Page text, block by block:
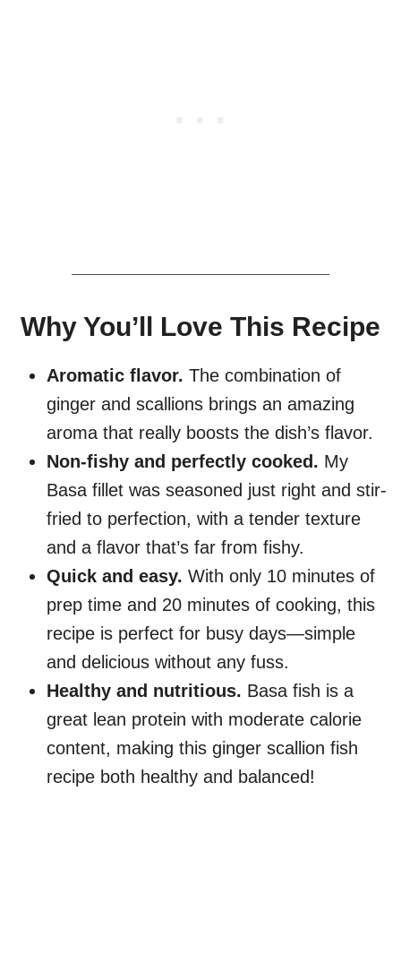
Why You’ll Love This Recipe
Aromatic flavor. The combination of
ginger and scallions brings an amazing
aroma that really boosts the dish’s flavor.
Non-fishy and perfectly cooked. My
Basa fillet was seasoned just right and stir-
fried to perfection, with a tender texture
and a flavor that’s far from fishy.
Quick and easy. With only 10 minutes of
prep time and 20 minutes of cooking, this
recipe is perfect for busy days—simple
and delicious without any fuss.
Healthy and nutritious. Basa fish is a
great lean protein with moderate calorie
content, making this ginger scallion fish
recipe both healthy and balanced!